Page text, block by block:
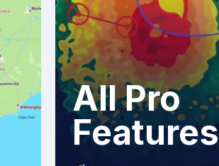
All Pro
Features